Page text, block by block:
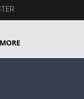
MORE